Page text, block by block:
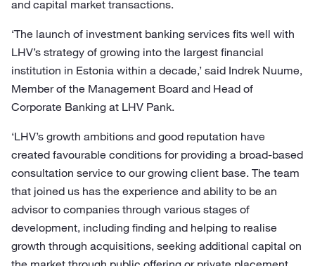
and capital market transactions.
‘The launch of investment banking services fits well with
LHV’s strategy of growing into the largest financial
institution in Estonia within a decade,’ said Indrek Nuume,
Member of the Management Board and Head of
Corporate Banking at LHV Pank.
‘LHV’s growth ambitions and good reputation have
created favourable conditions for providing a broad-based
consultation service to our growing client base. The team
that joined us has the experience and ability to be an
advisor to companies through various stages of
development, including finding and helping to realise
growth through acquisitions, seeking additional capital on